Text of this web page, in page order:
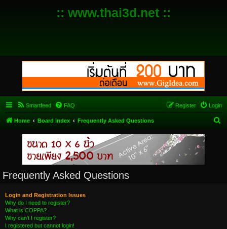
:: www.thai3d.net ::
Smartfeed FAQ Login
Register
Home Board index Frequently Asked Questions
Frequently Asked Questions
Login and Registration Issues
Why do I need to register?
What is COPPA?
Why can’t I register?
I registered but cannot login!